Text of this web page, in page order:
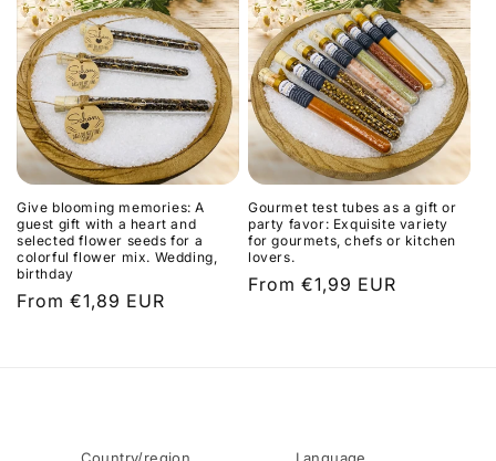
i
o
n
:
Give blooming memories: A
guest gift with a heart and
selected flower seeds for a
colorful flower mix. Wedding,
birthday
Regular
From €1,89 EUR
Gourmet test tubes as a gift or
party favor: Exquisite variety
for gourmets, chefs or kitchen
lovers.
Regular
From €1,99 EUR